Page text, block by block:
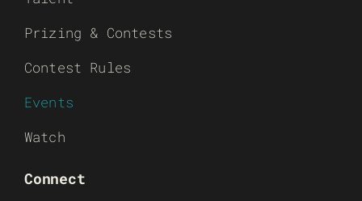
Prizing & Contests
Contest Rules
Events
Watch
Connect